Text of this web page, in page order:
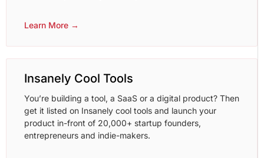
Learn More →
Insanely Cool Tools
You’re building a tool, a SaaS or a digital product? Then
get it listed on Insanely cool tools and launch your
product in-front of 20,000+ startup founders,
entrepreneurs and indie-makers.